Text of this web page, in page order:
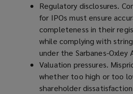
Regulatory disclosures.
for IPOs must ensure
completeness in their
while complying with
under the Sarbanes-Oxley
Valuation pressures.
whether too high or too
shareholder